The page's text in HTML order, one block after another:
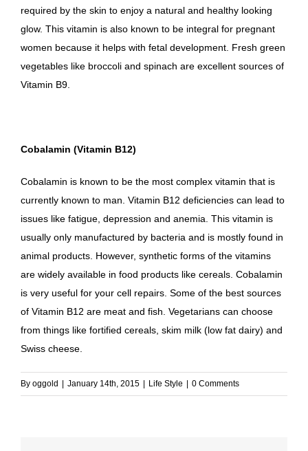
required by the skin to enjoy a natural and healthy looking
glow. This vitamin is also known to be integral for pregnant
women because it helps with fetal development. Fresh green
vegetables like broccoli and spinach are excellent sources of
Vitamin B9.
Cobalamin (Vitamin B12)
Cobalamin is known to be the most complex vitamin that is
currently known to man. Vitamin B12 deficiencies can lead to
issues like fatigue, depression and anemia. This vitamin is
usually only manufactured by bacteria and is mostly found in
animal products. However, synthetic forms of the vitamins
are widely available in food products like cereals. Cobalamin
is very useful for your cell repairs. Some of the best sources
of Vitamin B12 are meat and fish. Vegetarians can choose
from things like fortified cereals, skim milk (low fat dairy) and
Swiss cheese.
By oggold January 14th, 2015 Life Style 0 Comments